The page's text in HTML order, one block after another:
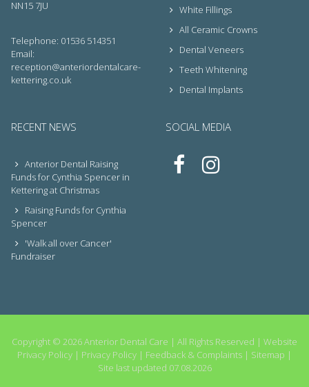
NN15 7JU
Telephone: 01536 514351
Email:
reception@anteriordentalcare-
kettering.co.uk
White Fillings
All Ceramic Crowns
Dental Veneers
Teeth Whitening
Dental Implants
RECENT NEWS
Anterior Dental Raising
Funds for Cynthia Spencer in
Kettering at Christmas
Raising Funds for Cynthia
Spencer
'Walk all over Cancer'
Fundraiser
SOCIAL MEDIA
Copyright © 2026 Anterior Dental Care | All Rights Reserved | Website
Privacy Policy | Privacy Policy | Feedback & Complaints | Sitemap |
Site last updated 07.08.2026